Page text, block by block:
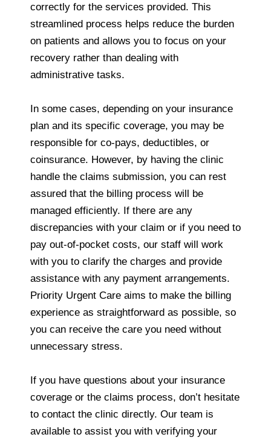
correctly for the services provided. This
streamlined process helps reduce the burden
on patients and allows you to focus on your
recovery rather than dealing with
administrative tasks.
In some cases, depending on your insurance
plan and its specific coverage, you may be
responsible for co-pays, deductibles, or
coinsurance. However, by having the clinic
handle the claims submission, you can rest
assured that the billing process will be
managed efficiently. If there are any
discrepancies with your claim or if you need to
pay out-of-pocket costs, our staff will work
with you to clarify the charges and provide
assistance with any payment arrangements.
Priority Urgent Care aims to make the billing
experience as straightforward as possible, so
you can receive the care you need without
unnecessary stress.
If you have questions about your insurance
coverage or the claims process, don’t hesitate
to contact the clinic directly. Our team is
available to assist you with verifying your